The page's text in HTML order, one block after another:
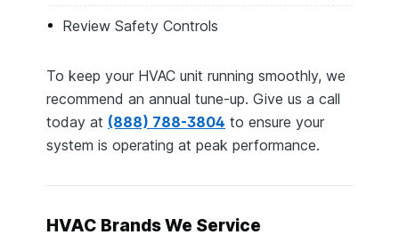
Review Safety Controls
To keep your HVAC unit running smoothly, we
recommend an annual tune-up. Give us a call
today at (888) 788-3804 to ensure your
system is operating at peak performance.
HVAC Brands We Service